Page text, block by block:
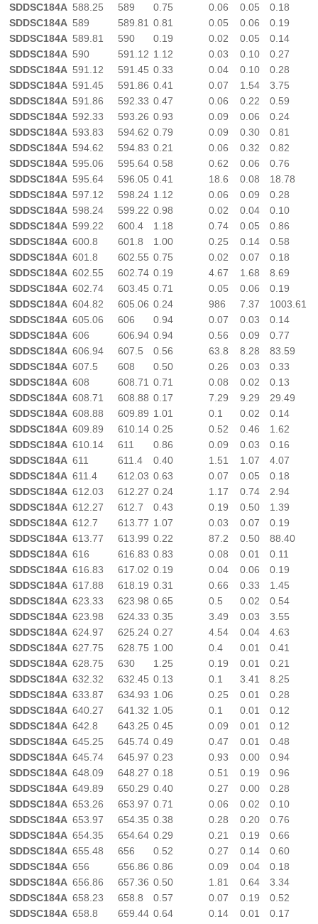
SDDSC184A 588.25 589 0.75 0.06 0.05
0.18
SDDSC184A 589 589.81 0.81 0.05 0.06
0.19
SDDSC184A 589.81 590 0.19 0.02 0.05
0.14
SDDSC184A 590 591.12 1.12 0.03 0.10
0.27
SDDSC184A 591.12 591.45 0.33 0.04 0.10
0.28
SDDSC184A 591.45 591.86 0.41 0.07 1.54
3.75
SDDSC184A 591.86 592.33 0.47 0.06 0.22
0.59
SDDSC184A 592.33 593.26 0.93 0.09 0.06
0.24
SDDSC184A 593.83 594.62 0.79 0.09 0.30
0.81
SDDSC184A 594.62 594.83 0.21 0.06 0.32
0.82
SDDSC184A 595.06 595.64 0.58 0.62 0.06
0.76
SDDSC184A 595.64 596.05 0.41 18.6 0.08
18.78
SDDSC184A 597.12 598.24 1.12 0.06 0.09
0.28
SDDSC184A 598.24 599.22 0.98 0.02 0.04
0.10
SDDSC184A 599.22 600.4 1.18 0.74 0.05
0.86
SDDSC184A 600.8 601.8 1.00 0.25 0.14
0.58
SDDSC184A 601.8 602.55 0.75 0.02 0.07
0.18
SDDSC184A 602.55 602.74 0.19 4.67 1.68
8.69
SDDSC184A 602.74 603.45 0.71 0.05 0.06
0.19
SDDSC184A 604.82 605.06 0.24 986 7.37
1003.61
SDDSC184A 605.06 606 0.94 0.07 0.03
0.14
SDDSC184A 606 606.94 0.94 0.56 0.09
0.77
SDDSC184A 606.94 607.5 0.56 63.8 8.28
83.59
SDDSC184A 607.5 608 0.50 0.26 0.03
0.33
SDDSC184A 608 608.71 0.71 0.08 0.02
0.13
SDDSC184A 608.71 608.88 0.17 7.29 9.29
29.49
SDDSC184A 608.88 609.89 1.01 0.1 0.02
0.14
SDDSC184A 609.89 610.14 0.25 0.52 0.46
1.62
SDDSC184A 610.14 611 0.86 0.09 0.03
0.16
SDDSC184A 611 611.4 0.40 1.51 1.07
4.07
SDDSC184A 611.4 612.03 0.63 0.07 0.05
0.18
SDDSC184A 612.03 612.27 0.24 1.17 0.74
2.94
SDDSC184A 612.27 612.7 0.43 0.19 0.50
1.39
SDDSC184A 612.7 613.77 1.07 0.03 0.07
0.19
SDDSC184A 613.77 613.99 0.22 87.2 0.50
88.40
SDDSC184A 616 616.83 0.83 0.08 0.01
0.11
SDDSC184A 616.83 617.02 0.19 0.04 0.06
0.19
SDDSC184A 617.88 618.19 0.31 0.66 0.33
1.45
SDDSC184A 623.33 623.98 0.65 0.5 0.02
0.54
SDDSC184A 623.98 624.33 0.35 3.49 0.03
3.55
SDDSC184A 624.97 625.24 0.27 4.54 0.04
4.63
SDDSC184A 627.75 628.75 1.00 0.4 0.01
0.41
SDDSC184A 628.75 630 1.25 0.19 0.01
0.21
SDDSC184A 632.32 632.45 0.13 0.1 3.41
8.25
SDDSC184A 633.87 634.93 1.06 0.25 0.01
0.28
SDDSC184A 640.27 641.32 1.05 0.1 0.01
0.12
SDDSC184A 642.8 643.25 0.45 0.09 0.01
0.12
SDDSC184A 645.25 645.74 0.49 0.47 0.01
0.48
SDDSC184A 645.74 645.97 0.23 0.93 0.00
0.94
SDDSC184A 648.09 648.27 0.18 0.51 0.19
0.96
SDDSC184A 649.89 650.29 0.40 0.27 0.00
0.28
SDDSC184A 653.26 653.97 0.71 0.06 0.02
0.10
SDDSC184A 653.97 654.35 0.38 0.28 0.20
0.76
SDDSC184A 654.35 654.64 0.29 0.21 0.19
0.66
SDDSC184A 655.48 656 0.52 0.27 0.14
0.60
SDDSC184A 656 656.86 0.86 0.09 0.04
0.18
SDDSC184A 656.86 657.36 0.50 1.81 0.64
3.34
SDDSC184A 658.23 658.8 0.57 0.07 0.19
0.52
SDDSC184A 658.8 659.44 0.64 0.14 0.01
0.17